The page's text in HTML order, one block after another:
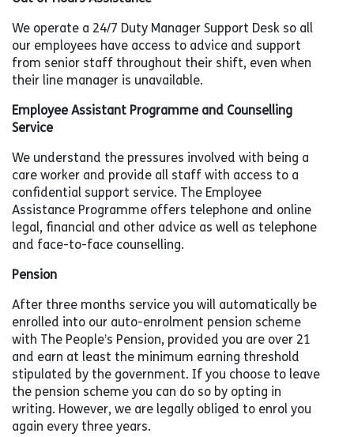
We operate a 24/7 Duty Manager Support Desk so all
our employees have access to advice and support
from senior staff throughout their shift, even when
their line manager is unavailable.
Employee Assistant Programme and Counselling
Service
We understand the pressures involved with being a
care worker and provide all staff with access to a
confidential support service. The Employee
Assistance Programme offers telephone and online
legal, financial and other advice as well as telephone
and face-to-face counselling.
Pension
After three months service you will automatically be
enrolled into our auto-enrolment pension scheme
with The People’s Pension, provided you are over 21
and earn at least the minimum earning threshold
stipulated by the government. If you choose to leave
the pension scheme you can do so by opting in
writing. However, we are legally obliged to enrol you
again every three years.